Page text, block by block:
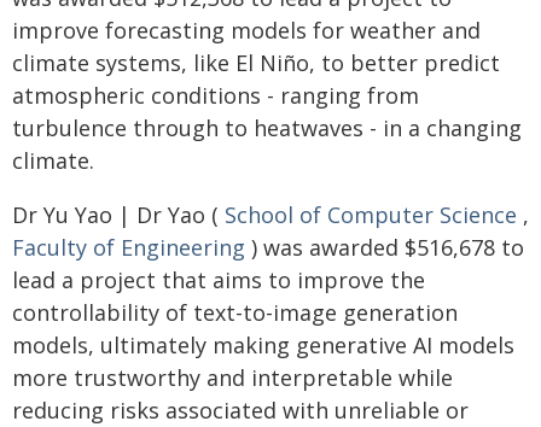
improve forecasting models for weather and
climate systems, like El Niño, to better predict
atmospheric conditions - ranging from
turbulence through to heatwaves - in a changing
climate.
Dr Yu Yao | Dr Yao ( School of Computer Science ,
Faculty of Engineering ) was awarded $516,678 to
lead a project that aims to improve the
controllability of text-to-image generation
models, ultimately making generative AI models
more trustworthy and interpretable while
reducing risks associated with unreliable or